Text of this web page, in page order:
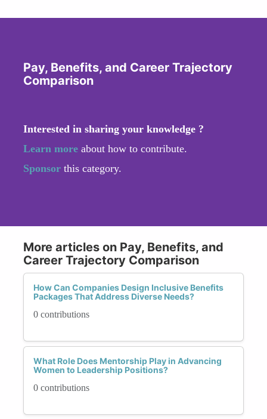
Pay, Benefits, and Career Trajectory
Comparison
Interested in sharing your knowledge ?
Learn more about how to contribute.
Sponsor this category.
More articles on Pay, Benefits, and
Career Trajectory Comparison
How Can Companies Design Inclusive Benefits
Packages That Address Diverse Needs?
0 contributions
What Role Does Mentorship Play in Advancing
Women to Leadership Positions?
0 contributions